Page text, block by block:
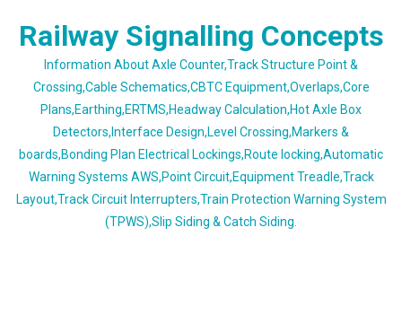
Railway Signalling Concepts
Information About Axle Counter,Track Structure Point &
Crossing,Cable Schematics,CBTC Equipment,Overlaps,Core
Plans,Earthing,ERTMS,Headway Calculation,Hot Axle Box
Detectors,Interface Design,Level Crossing,Markers &
boards,Bonding Plan Electrical Lockings,Route locking,Automatic
Warning Systems AWS,Point Circuit,Equipment Treadle,Track
Layout,Track Circuit Interrupters,Train Protection Warning System
(TPWS),Slip Siding & Catch Siding.